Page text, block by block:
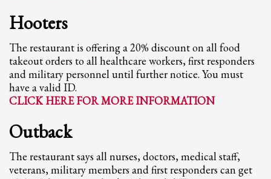
If you still have problems, please let us know, by sending an email to
support@website.com . Thank you!
SHOWROOM HOURS
Mon-Fri 9:00AM - 6:00AM
Sat - 9:00AM-5:00PM
Hooters
The restaurant is offering a 20% discount on all food
takeout orders to all healthcare workers, first responders
and military personnel until further notice. You must
have a valid ID.
CLICK HERE FOR MORE INFORMATION
Outback
The restaurant says all nurses, doctors, medical staff,
veterans, military members and first responders can get